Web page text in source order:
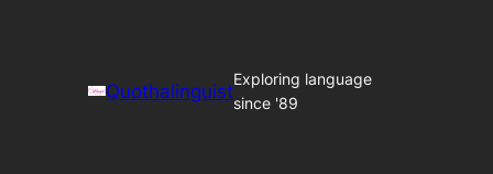
Quothalinguist
Exploring language
since '89